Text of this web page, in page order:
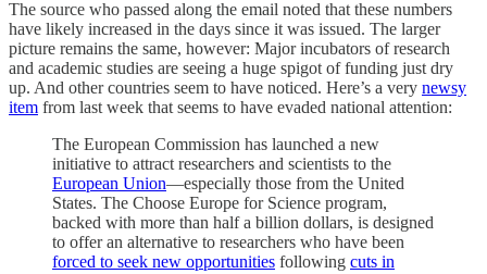
The source who passed along the email noted that these numbers
have likely increased in the days since it was issued. The larger
picture remains the same, however: Major incubators of research
and academic studies are seeing a huge spigot of funding just dry
up. And other countries seem to have noticed. Here’s a very newsy
item from last week that seems to have evaded national attention:
The European Commission has launched a new
initiative to attract researchers and scientists to the
European Union—especially those from the United
States. The Choose Europe for Science program,
backed with more than half a billion dollars, is designed
to offer an alternative to researchers who have been
forced to seek new opportunities following cuts in